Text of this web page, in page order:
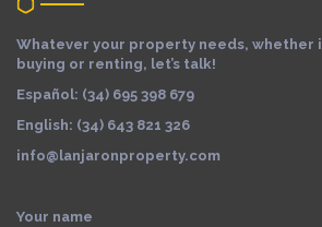
Whatever your property needs, whether
buying or renting, let’s talk!
Español: (34) 695 398 679
English: (34) 643 821 326
info@lanjaronproperty.com
Your name